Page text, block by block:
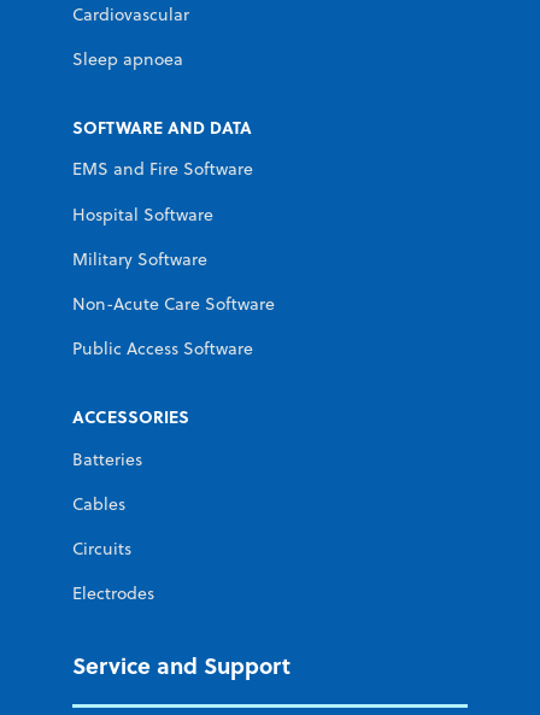
Cardiovascular
Sleep apnoea
SOFTWARE AND DATA
EMS and Fire Software
Hospital Software
Military Software
Non-Acute Care Software
Public Access Software
ACCESSORIES
Batteries
Cables
Circuits
Electrodes
Service and Support